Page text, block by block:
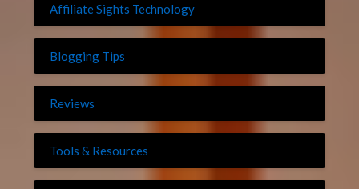
Affiliate Sights Technology
Blogging Tips
Reviews
Tools & Resources